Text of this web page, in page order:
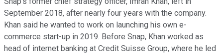
September 2018, after nearly four years with the company.
Khan said he wanted to work on launching his own e-
commerce start-up in 2019. Before Snap, Khan worked as
head of internet banking at Credit Suisse Group, where he led